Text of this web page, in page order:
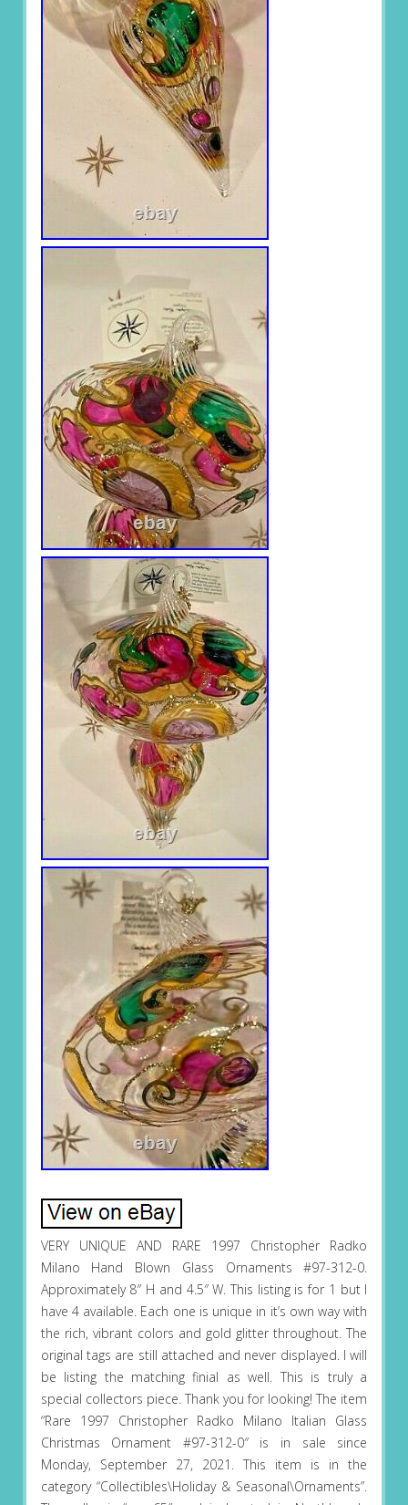
VERY UNIQUE AND RARE 1997 Christopher Radko
Milano Hand Blown Glass Ornaments #97-312-0.
Approximately 8″ H and 4.5″ W. This listing is for 1 but I
have 4 available. Each one is unique in it’s own way with
the rich, vibrant colors and gold glitter throughout. The
original tags are still attached and never displayed. I will
be listing the matching finial as well. This is truly a
special collectors piece. Thank you for looking! The item
“Rare 1997 Christopher Radko Milano Italian Glass
Christmas Ornament #97-312-0″ is in sale since
Monday, September 27, 2021. This item is in the
category “Collectibles\Holiday & Seasonal\Ornaments”.